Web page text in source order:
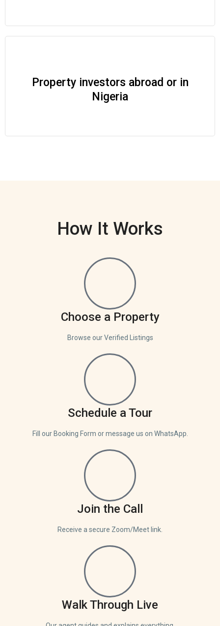
Property investors abroad or in
Nigeria
How It Works
Choose a Property
Browse our Verified Listings
Schedule a Tour
Fill our Booking Form or message us on WhatsApp.
Join the Call
Receive a secure Zoom/Meet link.
Walk Through Live